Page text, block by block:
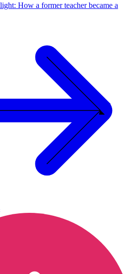
How a former teacher became a